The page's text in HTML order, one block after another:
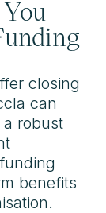
closing
can
robust
benefits